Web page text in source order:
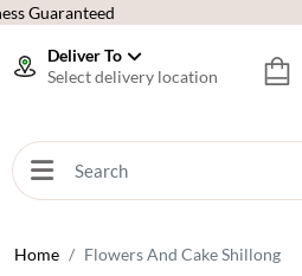
Guaranteed
Deliver To
Select delivery location
Home Flowers And Cake Shillong